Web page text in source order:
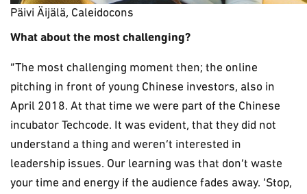
Päivi Äijälä, Caleidocons
What about the most challenging?
“The most challenging moment then; the online
pitching in front of young Chinese investors, also in
April 2018. At that time we were part of the Chinese
incubator Techcode. It was evident, that they did not
understand a thing and weren’t interested in
leadership issues. Our learning was that don’t waste
your time and energy if the audience fades away. ‘Stop,